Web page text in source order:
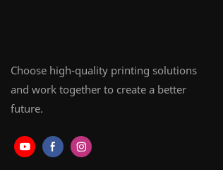
Choose high-quality printing solutions
and work together to create a better
future.